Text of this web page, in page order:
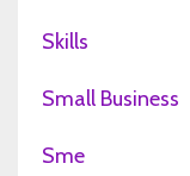
Skills
Small Business
Sme